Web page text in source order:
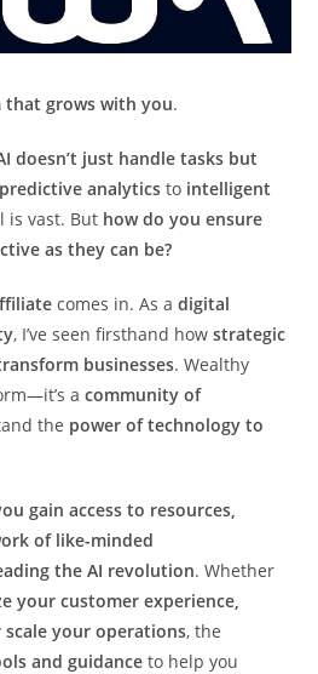
that grows with you.
doesn’t just handle tasks but
predictive analytics to intelligent
is vast. But how do you ensure
as they can be?
comes in. As adigital
, I’ve seen firsthand howstrategic
businesses. Wealthy
acommunity of
the power of technology to
gain access to resources,
of like-minded
the AI revolution. Whether
your customer experience,
your operations, the
and guidance to help you